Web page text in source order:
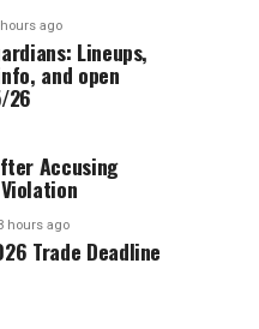
ago
Lineups,
and open
26
Accusing
hours ago
Trade Deadline